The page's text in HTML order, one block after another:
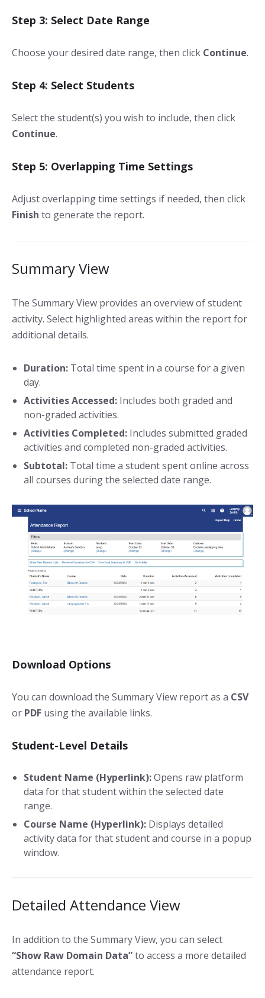
Step 3: Select Date Range
Choose your desired date range, then click Continue.
Step 4: Select Students
Select the student(s) you wish to include, then click
Continue.
Step 5: Overlapping Time Settings
Adjust overlapping time settings if needed, then click
Finish to generate the report.
Summary View
The Summary View provides an overview of student
activity. Select highlighted areas within the report for
additional details.
Duration: Total time spent in a course for a given
day.
Activities Accessed: Includes both graded and
non-graded activities.
Activities Completed: Includes submitted graded
activities and completed non-graded activities.
Subtotal: Total time a student spent online across
all courses during the selected date range.
Download Options
You can download the Summary View report as a CSV
or PDF using the available links.
Student-Level Details
Student Name (Hyperlink):Opens raw platform
data for that student within the selected date
range.
Course Name (Hyperlink): Displays detailed
activity data for that student and course in a popup
window.
Detailed Attendance View
In addition to the Summary View, you can select
“Show Raw Domain Data”to access a more detailed
attendance report.